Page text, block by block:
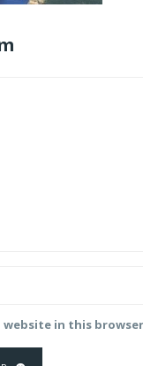
website in this